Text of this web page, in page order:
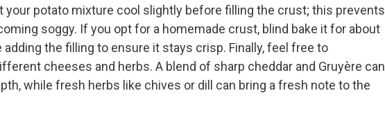
your potato mixture cool slightly before filling the crust; this prevents
soggy. If you opt for a homemade crust, blind bake it for about
the filling to ensure it stays crisp. Finally, feel free to
cheeses and herbs. A blend of sharp cheddar and Gruyère can
while fresh herbs like chives or dill can bring a fresh note to the